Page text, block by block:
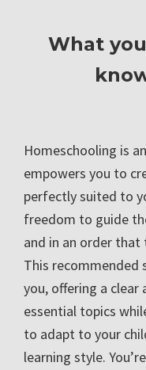
What
Homeschooling is
empowers you to
perfectly suited to
freedom to guide
and in an order
This recommended
you, offering a
essential topics
to adapt to your
learning style.